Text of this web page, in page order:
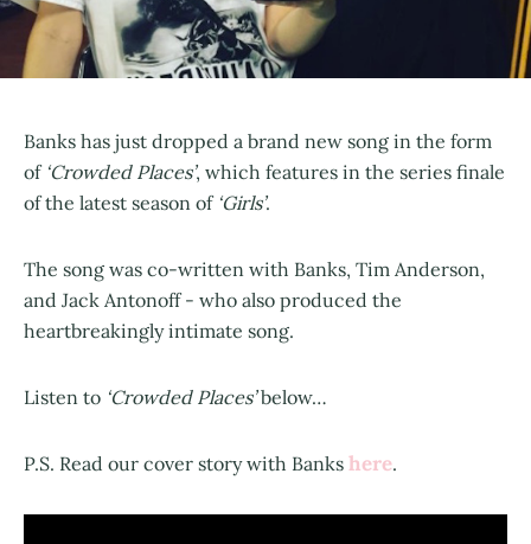
Banks has just dropped a brand new song in the form
of‘Crowded Places’, which features in the series finale
of the latest season of ‘Girls’.
The song was co-written with Banks, Tim Anderson,
and Jack Antonoff - who also produced the
heartbreakingly intimate song.
Listen to ‘Crowded Places’below…
P.S. Read our cover story with Banks here.